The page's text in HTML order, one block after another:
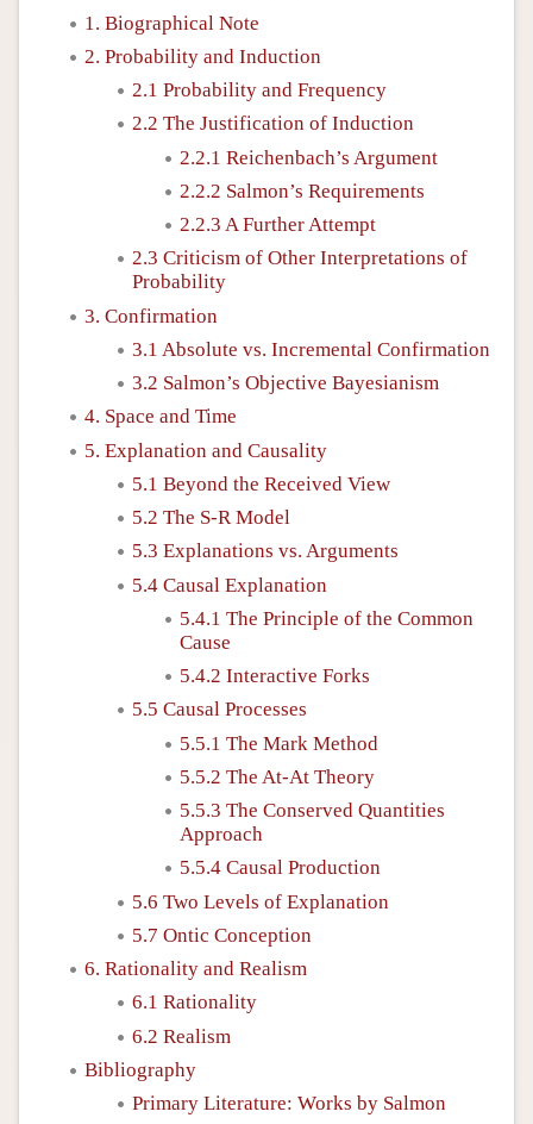
1. Biographical Note
2. Probability and Induction
2.1 Probability and Frequency
2.2 The Justification of Induction
2.2.1 Reichenbach’s Argument
2.2.2 Salmon’s Requirements
2.2.3 A Further Attempt
2.3 Criticism of Other Interpretations of
Probability
3. Confirmation
3.1 Absolute vs. Incremental Confirmation
3.2 Salmon’s Objective Bayesianism
4. Space and Time
5. Explanation and Causality
5.1 Beyond the Received View
5.2 The S-R Model
5.3 Explanations vs. Arguments
5.4 Causal Explanation
5.4.1 The Principle of the Common
Cause
5.4.2 Interactive Forks
5.5 Causal Processes
5.5.1 The Mark Method
5.5.2 The At-At Theory
5.5.3 The Conserved Quantities
Approach
5.5.4 Causal Production
5.6 Two Levels of Explanation
5.7 Ontic Conception
6. Rationality and Realism
6.1 Rationality
6.2 Realism
Bibliography
Primary Literature: Works by Salmon